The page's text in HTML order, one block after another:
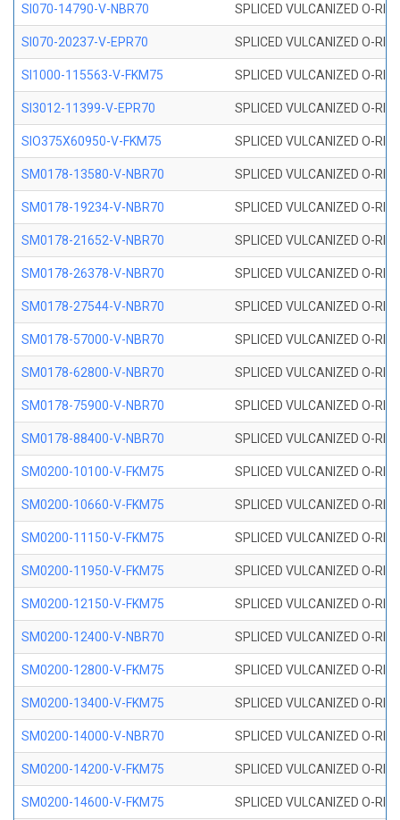
SI070-14790-V-NBR70 SPLICED VULCANIZED O-
SI070-20237-V-EPR70 SPLICED VULCANIZED O-
SI1000-115563-V-FKM75 SPLICED VULCANIZED O-
SI3012-11399-V-EPR70 SPLICED VULCANIZED O-
SIO375X60950-V-FKM75 SPLICED VULCANIZED O-
SM0178-13580-V-NBR70 SPLICED VULCANIZED O-
SM0178-19234-V-NBR70 SPLICED VULCANIZED O-
SM0178-21652-V-NBR70 SPLICED VULCANIZED O-
SM0178-26378-V-NBR70 SPLICED VULCANIZED O-
SM0178-27544-V-NBR70 SPLICED VULCANIZED O-
SM0178-57000-V-NBR70 SPLICED VULCANIZED O-
SM0178-62800-V-NBR70 SPLICED VULCANIZED O-
SM0178-75900-V-NBR70 SPLICED VULCANIZED O-
SM0178-88400-V-NBR70 SPLICED VULCANIZED O-
SM0200-10100-V-FKM75 SPLICED VULCANIZED O-
SM0200-10660-V-FKM75 SPLICED VULCANIZED O-
SM0200-11150-V-FKM75 SPLICED VULCANIZED O-
SM0200-11950-V-FKM75 SPLICED VULCANIZED O-
SM0200-12150-V-FKM75 SPLICED VULCANIZED O-
SM0200-12400-V-NBR70 SPLICED VULCANIZED O-
SM0200-12800-V-FKM75 SPLICED VULCANIZED O-
SM0200-13400-V-FKM75 SPLICED VULCANIZED O-
SM0200-14000-V-NBR70 SPLICED VULCANIZED O-
SM0200-14200-V-FKM75 SPLICED VULCANIZED O-
SM0200-14600-V-FKM75 SPLICED VULCANIZED O-